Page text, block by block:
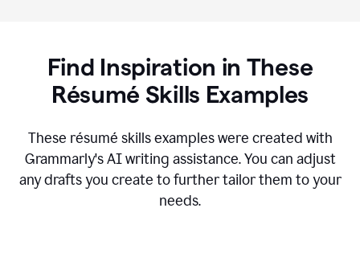
Find Inspiration in These
Résumé Skills Examples
These résumé skills examples were created with
Grammarly's AI writing assistance. You can adjust
any drafts you create to further tailor them to your
needs.